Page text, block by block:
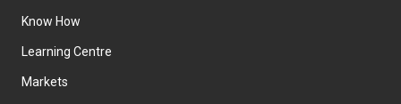
Know How
Learning Centre
Markets